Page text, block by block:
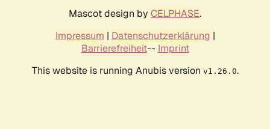
Mascot design by CELPHASE.
Impressum | Datenschutzerklärung |
Barrierefreiheit-- Imprint
This website is running Anubis version v1.26.0.